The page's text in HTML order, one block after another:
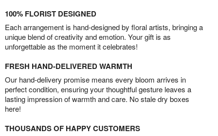
100% FLORIST DESIGNED
Each arrangement is hand-designed by floral artists, bringing a
unique blend of creativity and emotion. Your gift is as
unforgettable as the moment it celebrates!
FRESH HAND-DELIVERED WARMTH
Our hand-delivery promise means every bloom arrives in
perfect condition, ensuring your thoughtful gesture leaves a
lasting impression of warmth and care. No stale dry boxes
here!
THOUSANDS OF HAPPY CUSTOMERS